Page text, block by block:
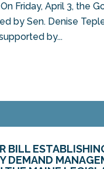
Friday, April 3, the
by Sen. Denise
by...
BILL
DEMAND